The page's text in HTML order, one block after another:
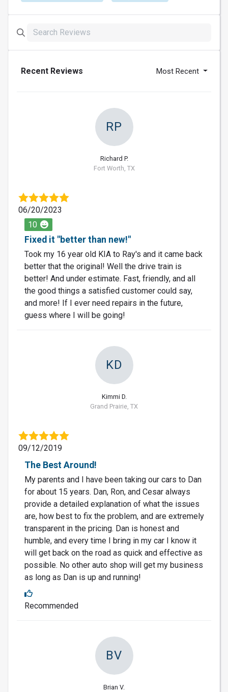
Recent Reviews Most Recent
RP
Richard P.
Fort Worth, TX
06/20/2023
10
Fixed it "better than new!"
Took my 16 year old KIA to Ray's and it came back
better that the original! Well the drive train is
better! And under estimate. Fast, friendly, and all
the good things a satisfied customer could say,
and more! If I ever need repairs in the future,
guess where I will be going!
KD
Kimmi D.
Grand Prairie, TX
09/12/2019
The Best Around!
My parents and I have been taking our cars to Dan
for about 15 years. Dan, Ron, and Cesar always
provide a detailed explanation of what the issues
are, how best to fix the problem, and are extremely
transparent in the pricing. Dan is honest and
humble, and every time I bring in my car I know it
will get back on the road as quick and effective as
possible. No other auto shop will get my business
as long as Dan is up and running!
Recommended
BV
Brian V.